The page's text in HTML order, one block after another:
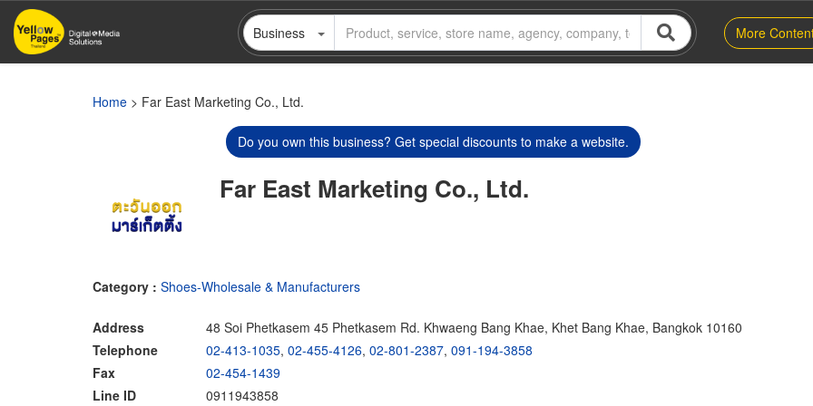
Skip
main
Business More
Home > Far East Marketing Co., Ltd.
Do you own this business? Get special discounts to make a website.
Far East Marketing Co., Ltd.
Category : Shoes-Wholesale & Manufacturers
Address
48 Soi Phetkasem 45 Phetkasem Rd. Khwaeng Bang Khae, Khet Bang Khae, Bangkok 10160
Telephone
02-413-1035, 02-455-4126, 02-801-2387, 091-194-3858
Fax
02-454-1439
Line ID
0911943858